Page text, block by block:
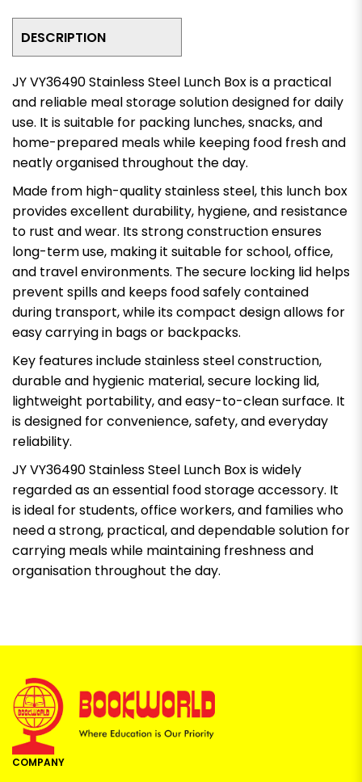
DESCRIPTION
JY VY36490 Stainless Steel Lunch Box is a practical
and reliable meal storage solution designed for daily
use. It is suitable for packing lunches, snacks, and
home-prepared meals while keeping food fresh and
neatly organised throughout the day.
Made from high-quality stainless steel, this lunch box
provides excellent durability, hygiene, and resistance
to rust and wear. Its strong construction ensures
long-term use, making it suitable for school, office,
and travel environments. The secure locking lid helps
prevent spills and keeps food safely contained
during transport, while its compact design allows for
easy carrying in bags or backpacks.
Key features include stainless steel construction,
durable and hygienic material, secure locking lid,
lightweight portability, and easy-to-clean surface. It
is designed for convenience, safety, and everyday
reliability.
JY VY36490 Stainless Steel Lunch Box is widely
regarded as an essential food storage accessory. It
is ideal for students, office workers, and families who
need a strong, practical, and dependable solution for
carrying meals while maintaining freshness and
organisation throughout the day.
COMPANY